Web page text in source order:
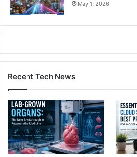
May 1, 2026
Recent Tech News